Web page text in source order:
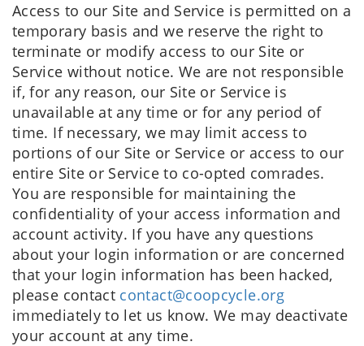
Access to our Site and Service is permitted on a
temporary basis and we reserve the right to
terminate or modify access to our Site or
Service without notice. We are not responsible
if, for any reason, our Site or Service is
unavailable at any time or for any period of
time. If necessary, we may limit access to
portions of our Site or Service or access to our
entire Site or Service to co-opted comrades.
You are responsible for maintaining the
confidentiality of your access information and
account activity. If you have any questions
about your login information or are concerned
that your login information has been hacked,
please contact contact@coopcycle.org
immediately to let us know. We may deactivate
your account at any time.